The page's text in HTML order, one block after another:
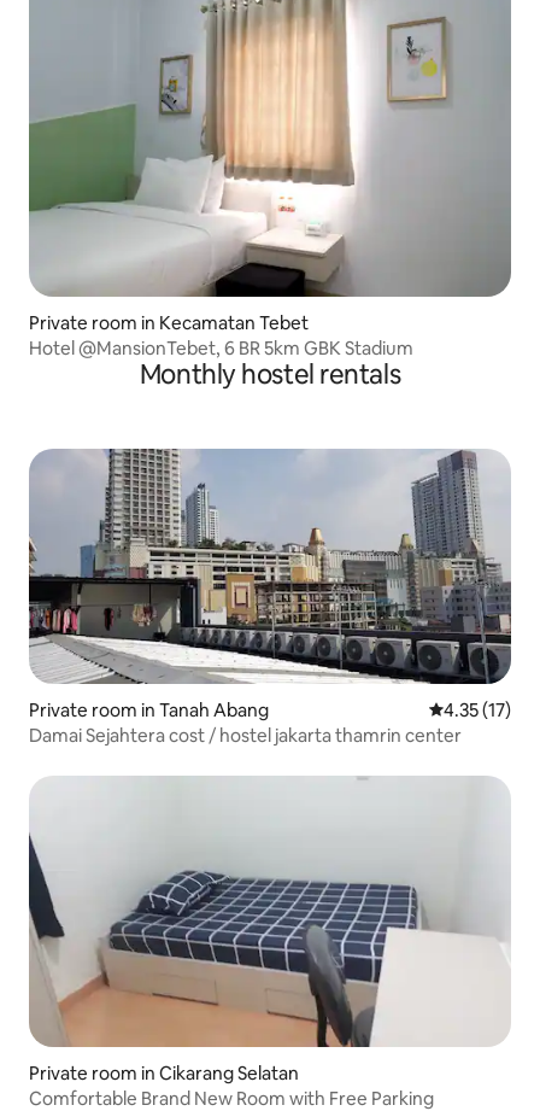
Private room in Kecamatan Tebet
Hotel @MansionTebet, 6 BR 5km GBK Stadium
Monthly hostel rentals
Private room in Tanah Abang 4.35 out of 5
4.35 (17)
Damai Sejahtera cost / hostel jakarta thamrin center
Private room in Cikarang Selatan
Comfortable Brand New Room with Free Parking